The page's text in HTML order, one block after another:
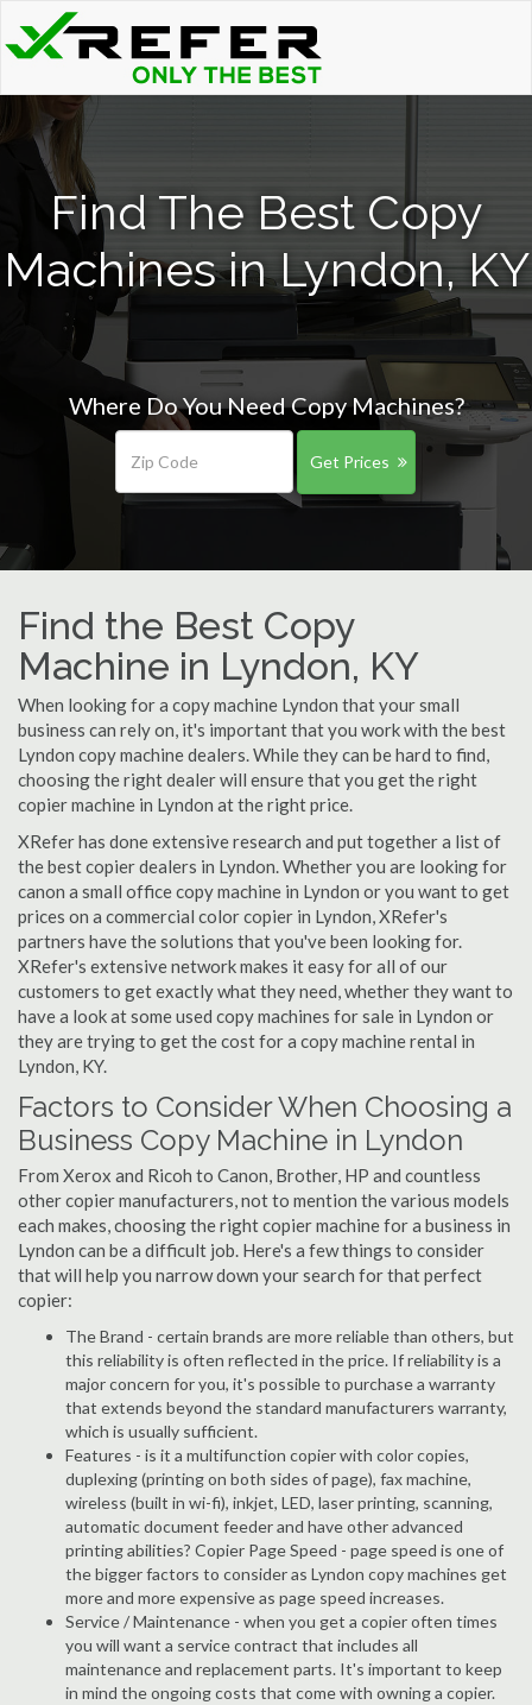
Find The Best Copy
Machines in Lyndon, KY
Where Do You Need Copy Machines?
Get Prices
Find the Best Copy
Machine in Lyndon, KY
When looking for a copy machine Lyndon that your small
business can rely on, it's important that you work with the best
Lyndon copy machine dealers. While they can be hard to find,
choosing the right dealer will ensure that you get the right
copier machine in Lyndon at the right price.
XRefer has done extensive research and put together a list of
the best copier dealers in Lyndon. Whether you are looking for
canon a small office copy machine in Lyndon or you want to get
prices on a commercial color copier in Lyndon, XRefer's
partners have the solutions that you've been looking for.
XRefer's extensive network makes it easy for all of our
customers to get exactly what they need, whether they want to
have a look at some used copy machines for sale in Lyndon or
they are trying to get the cost for a copy machine rental in
Lyndon, KY.
Factors to Consider When Choosing a
Business Copy Machine in Lyndon
From Xerox and Ricoh to Canon, Brother, HP and countless
other copier manufacturers, not to mention the various models
each makes, choosing the right copier machine for a business in
Lyndon can be a difficult job. Here's a few things to consider
that will help you narrow down your search for that perfect
copier:
The Brand - certain brands are more reliable than others, but
this reliability is often reflected in the price. If reliability is a
major concern for you, it's possible to purchase a warranty
that extends beyond the standard manufacturers warranty,
which is usually sufficient.
Features - is it a multifunction copier with color copies,
duplexing (printing on both sides of page), fax machine,
wireless (built in wi-fi), inkjet, LED, laser printing, scanning,
automatic document feeder and have other advanced
printing abilities? Copier Page Speed - page speed is one of
the bigger factors to consider as Lyndon copy machines get
more and more expensive as page speed increases.
Service / Maintenance - when you get a copier often times
you will want a service contract that includes all
maintenance and replacement parts. It's important to keep
in mind the ongoing costs that come with owning a copier.